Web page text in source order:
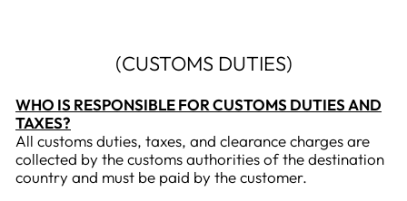
(CUSTOMS DUTIES)
WHO IS RESPONSIBLE FOR CUSTOMS DUTIES AND
TAXES?
All customs duties, taxes, and clearance charges are
collected by the customs authorities of the destination
country and must be paid by the customer.